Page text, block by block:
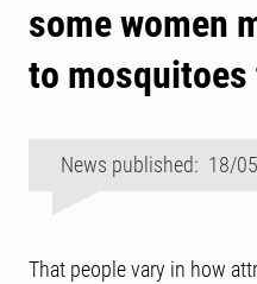
some women
to
News published: 18/
That people vary in how